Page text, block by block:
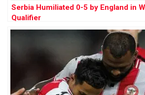
Serbia Humiliated 0-5 by England in
Qualifier